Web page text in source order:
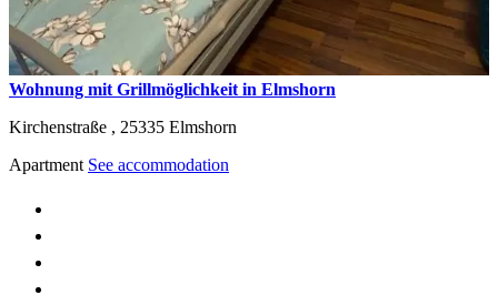
Wohnung mit Grillmöglichkeit in Elmshorn
Kirchenstraße , 25335 Elmshorn
Apartment See accommodation